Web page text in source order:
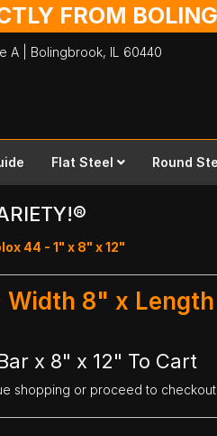
FROM
A | Bolingbrook, IL 60440
Flat Steel Round
44 - 1" x 8" x 12"
Width 8" x
x 8" x 12" To Cart
shopping or proceed to